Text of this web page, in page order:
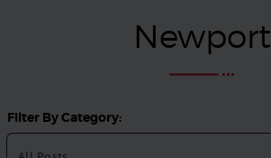
Newport
Filter By Category: